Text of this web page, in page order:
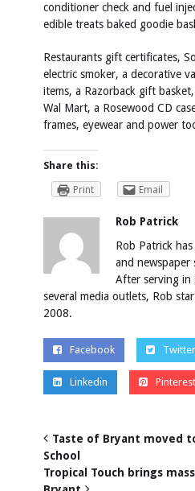
conditioner check and fuel
edible treats baked goodie
Restaurants gift certificates,
electric smoker, a decorative
items, a Razorback gift
Wal Mart, a Rosewood CD
frames, eyewear and power
Share this:
Print
Email
Rob Patrick
Rob Patrick
and newspaper
After serving in
several media outlets, Rob
2008.
Facebook Twitter
Linkedin Pinterest
Taste of Bryant moved
School
Tropical Touch brings